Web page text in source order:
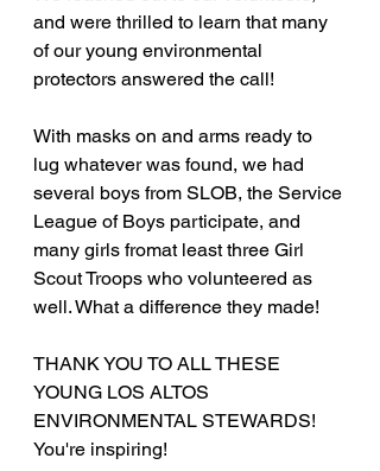
and were thrilled to learn that many
of our young environmental
protectors answered the call!
With masks on and arms ready to
lug whatever was found, we had
several boys from SLOB, the Service
League of Boys participate, and
many girls fromat least three Girl
Scout Troops who volunteered as
well. What a difference they made!
THANK YOU TO ALL THESE
YOUNG LOS ALTOS
ENVIRONMENTAL STEWARDS!
You're inspiring!